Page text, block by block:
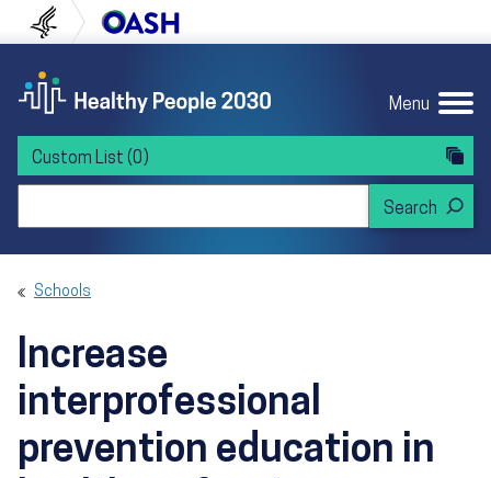
to content
to navigation U.S. Department of Health and Human
Menu
Custom List (0)
Schools
Increase
interprofessional
prevention education in